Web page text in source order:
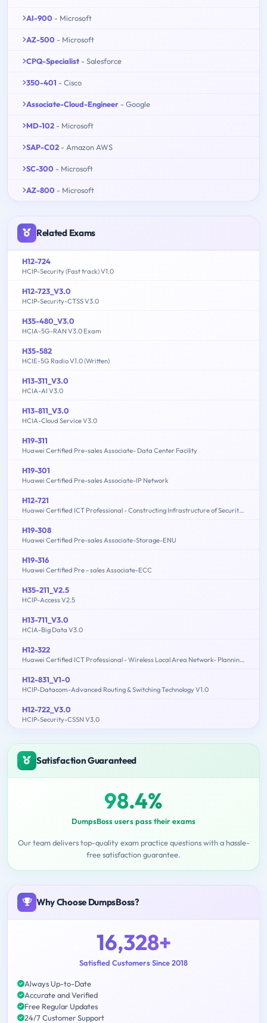
AI-900 - Microsoft
AZ-500 - Microsoft
CPQ-Specialist - Salesforce
350-401 - Cisco
Associate-Cloud-Engineer - Google
MD-102 - Microsoft
SAP-C02 - Amazon AWS
SC-300 - Microsoft
AZ-800 - Microsoft
Related Exams
H12-724
HCIP-Security (Fast track) V1.0
H12-723_V3.0
HCIP-Security-CTSS V3.0
H35-480_V3.0
HCIA-5G-RAN V3.0 Exam
H35-582
HCIE-5G Radio V1.0 (Written)
H13-311_V3.0
HCIA-AI V3.0
H13-811_V3.0
HCIA-Cloud Service V3.0
H19-311
Huawei Certified Pre-sales Associate- Data Center Facility
H19-301
Huawei Certified Pre-sales Associate-IP Network
H12-721
Huawei Certified ICT Professional - Constructing Infrastructure of Security Network
H19-308
Huawei Certified Pre-sales Associate-Storage-ENU
H19-316
Huawei Certified Pre - sales Associate-ECC
H35-211_V2.5
HCIP-Access V2.5
H13-711_V3.0
HCIA-Big Data V3.0
H12-322
Huawei Certified ICT Professional - Wireless Local Area Network- Planning and Optimizing Enterprise WLAN
H12-831_V1-0
HCIP-Datacom-Advanced Routing & Switching Technology V1.0
H12-722_V3.0
HCIP-Security-CSSN V3.0
Satisfaction Guaranteed
98.4%
DumpsBoss users pass their exams
Our team delivers top-quality exam practice questions with a hassle-
free satisfaction guarantee.
Why Choose DumpsBoss?
16,328+
Satisfied Customers Since 2018
Always Up-to-Date
Accurate and Verified
Free Regular Updates
24/7 Customer Support